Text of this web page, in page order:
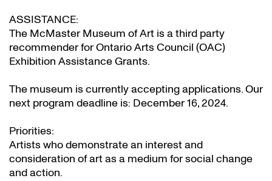
ASSISTANCE:
The McMaster Museum of Art is a third party
recommender for Ontario Arts Council (OAC)
Exhibition Assistance Grants.
The museum is currently accepting applications. Our
next program deadline is: December 16, 2024.
Priorities:
Artists who demonstrate an interest and
consideration of art as a medium for social change
and action.